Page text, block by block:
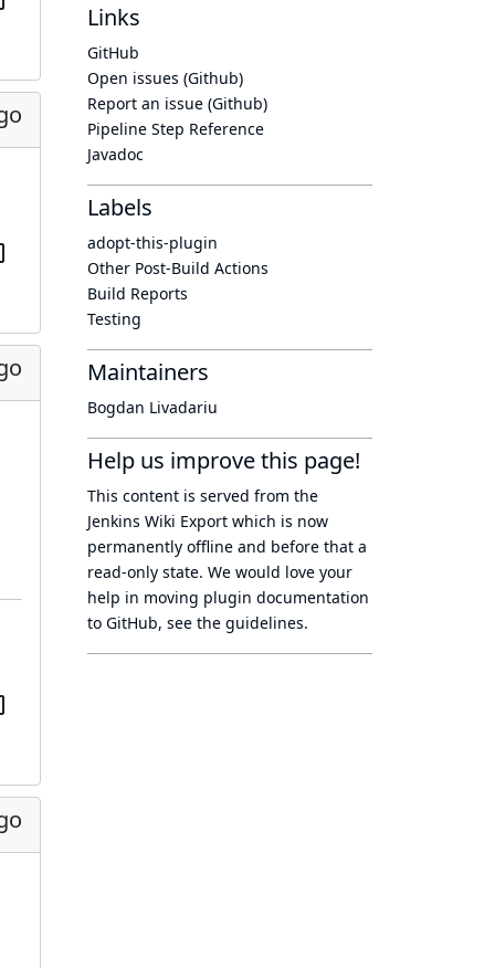
Links
GitHub
Open issues (Github)
Report an issue (Github)
Pipeline Step Reference
Javadoc
Labels
adopt-this-plugin
Other Post-Build Actions
Build Reports
Testing
Maintainers
Bogdan Livadariu
Help us improve this page!
This content is served from the
Jenkins Wiki Export which is now
permanently offline and before that a
read-only state. We would love your
help in moving plugin documentation
to GitHub, see the guidelines.